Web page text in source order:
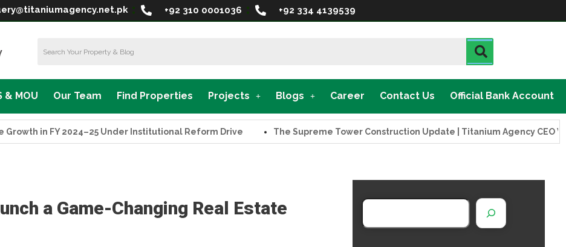
+92 310 0001036 +92 334 4139539
& MOU Our Team Find Properties Projects Blogs Career Contact Us Official Bank Account
in FY 2024–25 Under Institutional Reform Drive The Supreme Tower Construction Update | Titanium Agency CEO Visits
a Game-Changing Real Estate